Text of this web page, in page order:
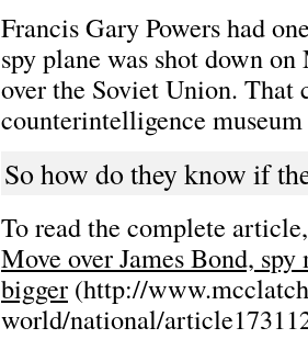
Francis Gary Powers had
spy plane was shot down
over the Soviet Union. That
counterintelligence
So how do they know if
To read the complete
Move over James Bond,
bigger (http://
world/national/